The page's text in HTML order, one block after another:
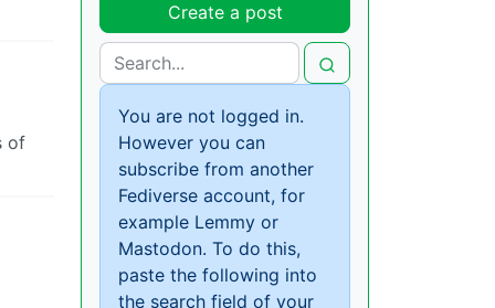
of
Create a post
You are not logged in.
However you can
subscribe from another
Fediverse account, for
example Lemmy or
Mastodon. To do this,
paste the following into
the search field of your